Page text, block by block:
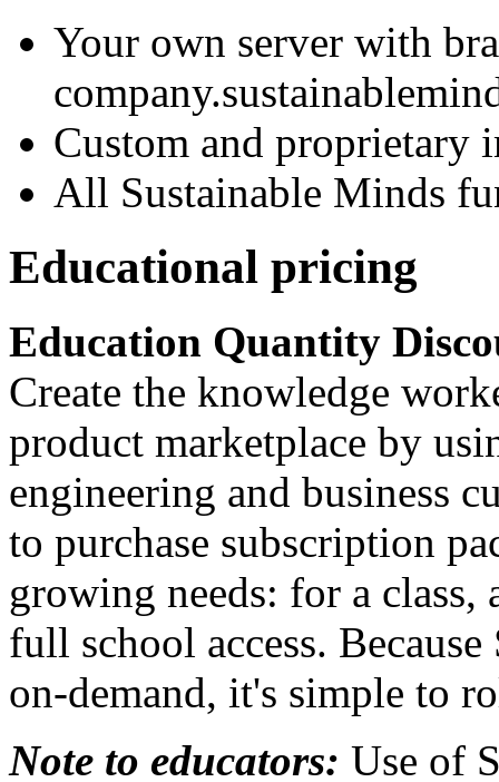
Your own server with
Custom and proprietary
All Sustainable Minds
Educational pricing
Education Quantity
Create the knowledge
product marketplace by
engineering and business
to purchase subscription
growing needs: for a class,
full school access.
on-demand, it's simple to
Note to educators: Use of